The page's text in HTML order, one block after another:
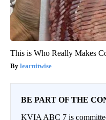
This is Who Really Makes
learnitwise
BE PART OF THE
KVIA ABC 7 is